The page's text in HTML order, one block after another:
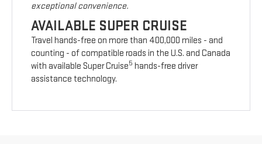
exceptional convenience.
AVAILABLE SUPER CRUISE
Travel hands-free on more than 400,000 miles - and
counting - of compatible roads in the U.S. and Canada
with available Super Cruise5 hands-free driver
assistance technology.